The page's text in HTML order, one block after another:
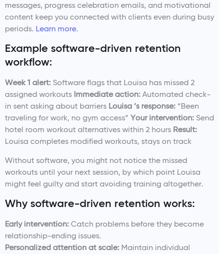
messages, progress celebration emails, and motivational
content keep you connected with clients even during busy
periods. Learn more.
Example software-driven retention
workflow:
Week 1 alert: Software flags that Louisa has missed 2
assigned workouts Immediate action: Automated check-
in sent asking about barriers Louisa ‘s response: “Been
traveling for work, no gym access” Your intervention: Send
hotel room workout alternatives within 2 hours Result:
Louisa completes modified workouts, stays on track
Without software, you might not notice the missed
workouts until your next session, by which point Louisa
might feel guilty and start avoiding training altogether.
Why software-driven retention works:
Early intervention: Catch problems before they become
relationship-ending issues.
Personalized attention at scale: Maintain individual